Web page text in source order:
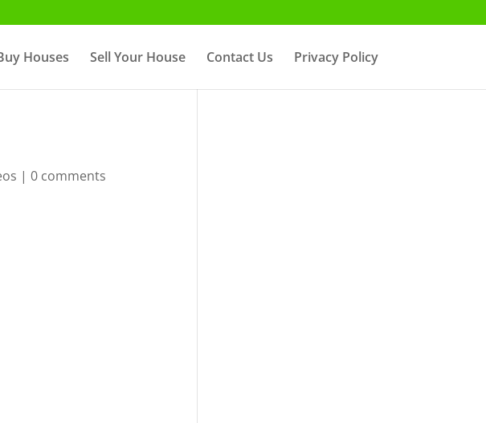
Houses Sell Your House Contact Us Privacy Policy
|0 comments